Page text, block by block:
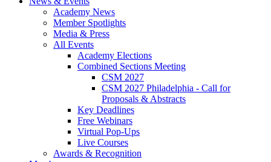
Academy News
Member Spotlights
Media & Press
All Events
Academy Elections
Combined Sections Meeting
CSM 2027
CSM 2027 Philadelphia - Call for
Proposals & Abstracts
Key Deadlines
Free Webinars
Virtual Pop-Ups
Live Courses
Awards & Recognition